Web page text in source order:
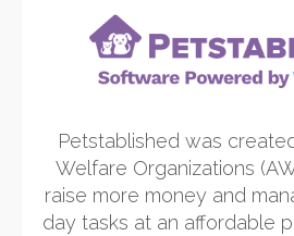
Petstablished was
Welfare Organizations
raise more money and
day tasks at an affordable